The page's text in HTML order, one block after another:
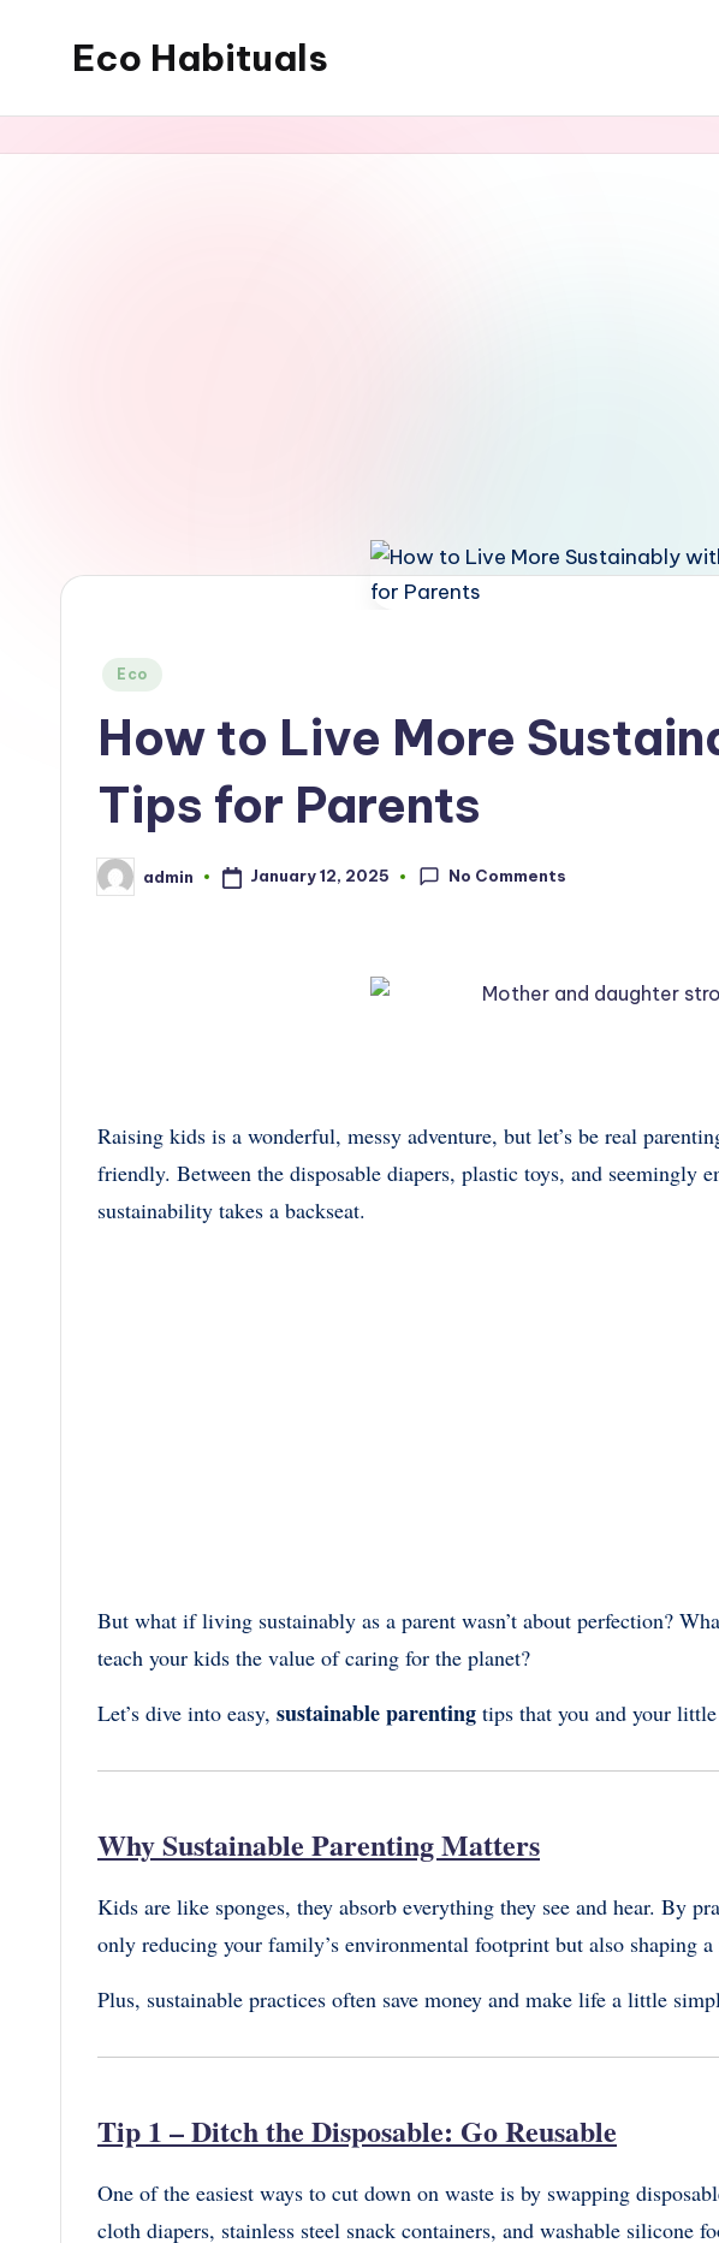
Eco Habituals
Posted
Eco
How to Live More
Tips for Parents
Posted
by
admin January 12, 2025 No Comments
Raising kids is a wonderful, messy adventure, but let’s be real
friendly. Between the disposable diapers, plastic toys, and seemingly
sustainability takes a backseat.
But what if living sustainably as a parent wasn’t about perfection?
teach your kids the value of caring for the planet?
Let’s dive into easy, sustainable parenting tips that you and your
Why Sustainable Parenting Matters
Kids are like sponges, they absorb everything they see and hear. By
only reducing your family’s environmental footprint but also shaping
Plus, sustainable practices often save money and make life a little
Tip 1 – Ditch the Disposable: Go Reusable
One of the easiest ways to cut down on waste is by swapping
cloth diapers, stainless steel snack containers, and washable silicone